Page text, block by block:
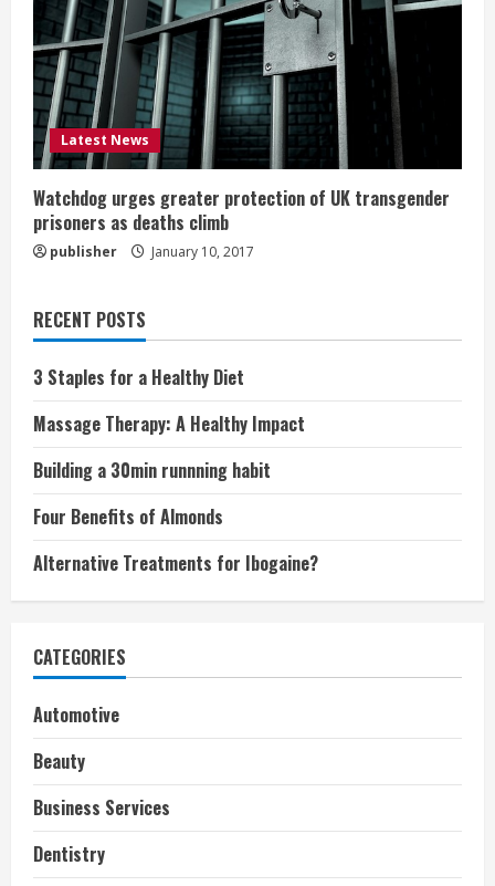
Latest News
Watchdog urges greater protection of UK transgender
prisoners as deaths climb
publisher January 10, 2017
RECENT POSTS
3 Staples for a Healthy Diet
Massage Therapy: A Healthy Impact
Building a 30min runnning habit
Four Benefits of Almonds
Alternative Treatments for Ibogaine?
CATEGORIES
Automotive
Beauty
Business Services
Dentistry